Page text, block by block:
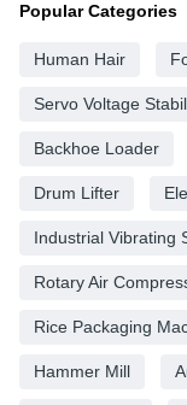
Popular Categories
Human Hair
Servo Voltage
Backhoe Loader
Drum Lifter
Industrial Vibrating
Rotary Air
Rice Packaging
Hammer Mill